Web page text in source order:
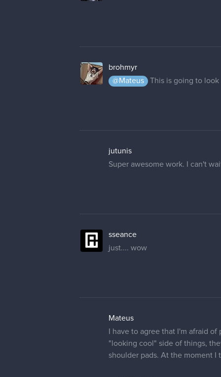
brohmyr
@Mateus
This is going to
jutunis
Super awesome work. I can't
sseance
just.... wow
Mateus
I have to agree that I'm afraid
"looking cool" side of things,
shoulder pads. At the moment I